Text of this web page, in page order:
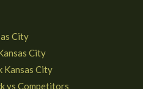
City
City
Kansas City
vs Competitors